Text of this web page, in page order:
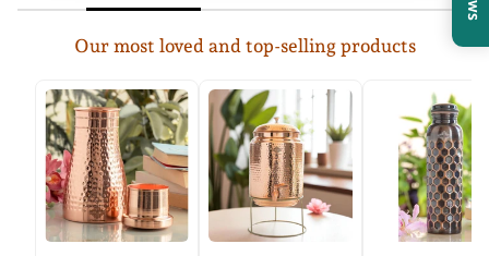
Our most loved and top-selling products